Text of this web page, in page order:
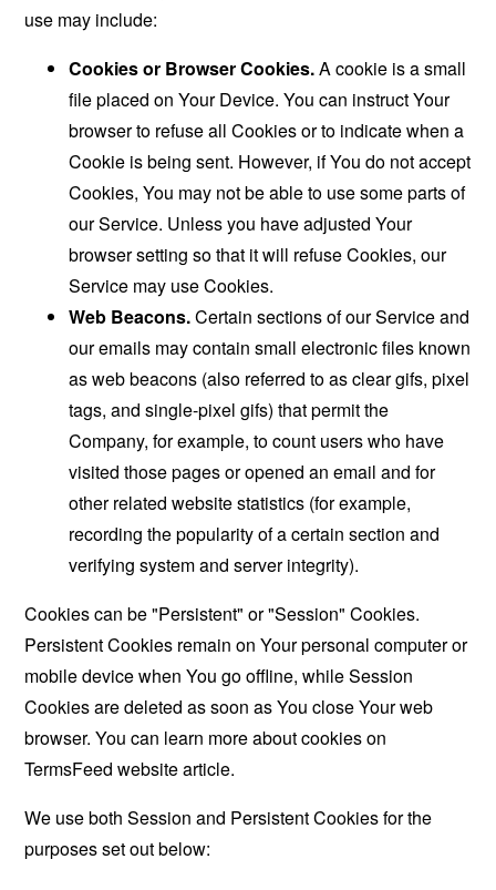
use may include:
Cookies or Browser Cookies.A cookie is a small
file placed on Your Device. You can instruct Your
browser to refuse all Cookies or to indicate when a
Cookie is being sent. However, if You do not accept
Cookies, You may not be able to use some parts of
our Service. Unless you have adjusted Your
browser setting so that it will refuse Cookies, our
Service may use Cookies.
Web Beacons.Certain sections of our Service and
our emails may contain small electronic files known
as web beacons (also referred to as clear gifs, pixel
tags, and single-pixel gifs) that permit the
Company, for example, to count users who have
visited those pages or opened an email and for
other related website statistics (for example,
recording the popularity of a certain section and
verifying system and server integrity).
Cookies can be "Persistent" or "Session" Cookies.
Persistent Cookies remain on Your personal computer or
mobile device when You go offline, while Session
Cookies are deleted as soon as You close Your web
browser. You can learn more about cookies on
TermsFeed websitearticle.
We use both Session and Persistent Cookies for the
purposes set out below: